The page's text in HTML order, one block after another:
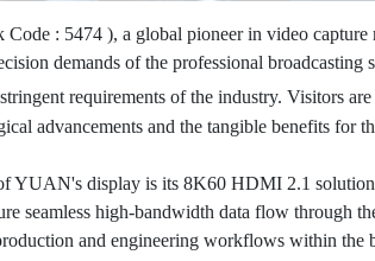
: 5474 ), a global pioneer in video capture
demands of the professional
requirements of the industry. Visitors
advancements and the tangible benefits for
YUAN's display is its 8K60 HDMI 2.1
seamless high-bandwidth data flow
and engineering workflows within